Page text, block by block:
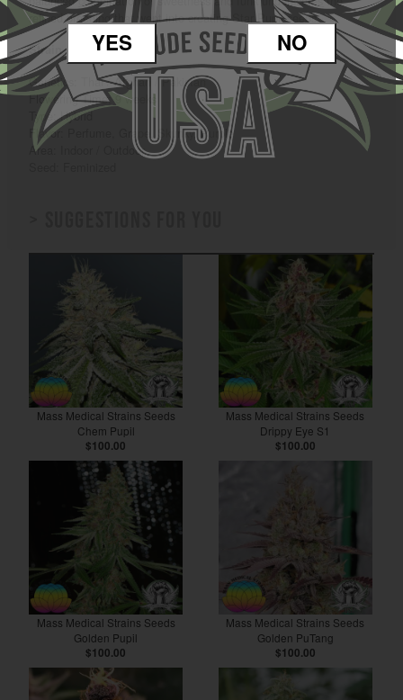
refined breeding that went into creating Star Pupil seeds.
Strain Characteristics
Genetics: Thai / Afghan / Pakistan
Flowering Time: 9 weeks
Type: Hybrid
Flavor: Perfume, Grape, Skunky, Purple
Area: Indoor / Outdoor
Mass Medical Strains Seeds
Chem Pupil
$100.00
Mass Medical Strains Seeds
Drippy Eye S1
$100.00
Mass Medical Strains Seeds
Golden Pupil
$100.00
Mass Medical Strains Seeds
Golden PuTang
$100.00
YES NO